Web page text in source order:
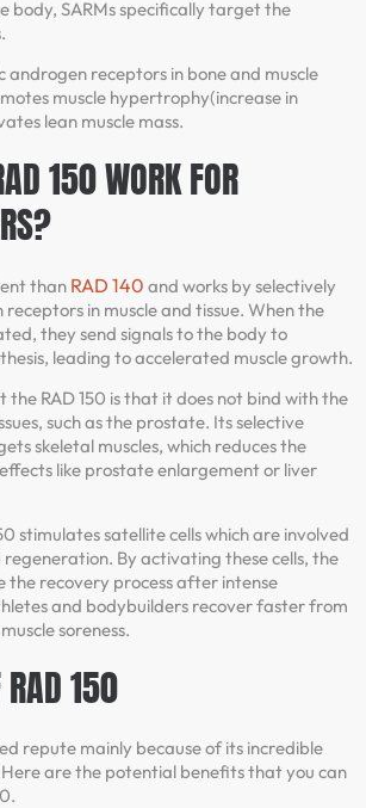
body, SARMs specifically target the
androgen receptors in bone and muscle
muscle hypertrophy(increase in
lean muscle mass.
150 WORK FOR
than RAD 140 and works by selectively
in muscle and tissue. When the
they send signals to the body to
leading to accelerated muscle growth.
the RAD 150 is that it does not bind with the
such as the prostate. Its selective
skeletal muscles, which reduces the
like prostate enlargement or liver
stimulates satellite cells which are involved
regeneration. By activating these cells, the
the recovery process after intense
and bodybuilders recover faster from
soreness.
RAD 150
repute mainly because of its incredible
are the potential benefits that you can